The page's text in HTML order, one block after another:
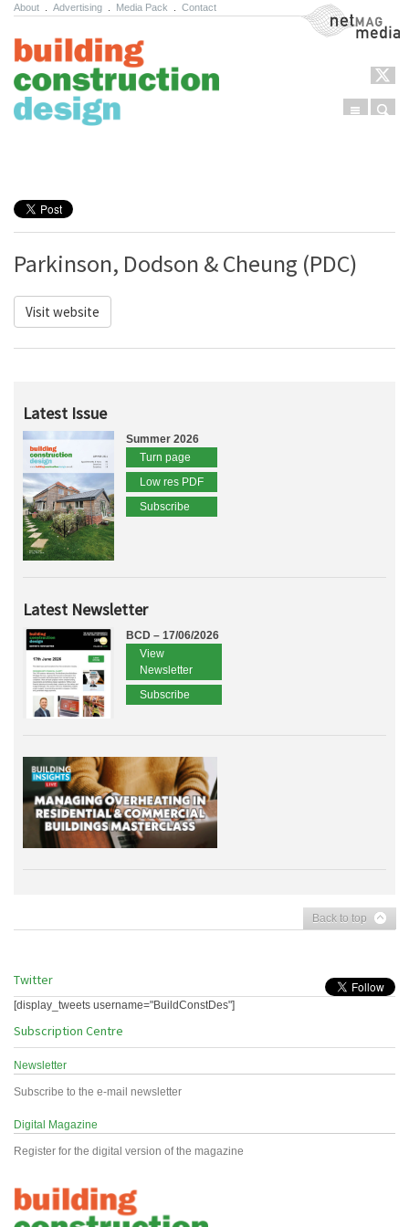
About Advertising Media Pack Contact NetMag Media
Menu
Parkinson, Dodson & Cheung (PDC)
Visit website
Latest Issue
Summer 2026
Turn page
Low res PDF
Subscribe
Latest Newsletter
BCD – 17/06/2026
View
Newsletter
Subscribe
Back to top
Twitter
[display_tweets username="BuildConstDes"]
Subscription Centre
Newsletter
Subscribe to the e-mail newsletter
Digital Magazine
Register for the digital version of the magazine